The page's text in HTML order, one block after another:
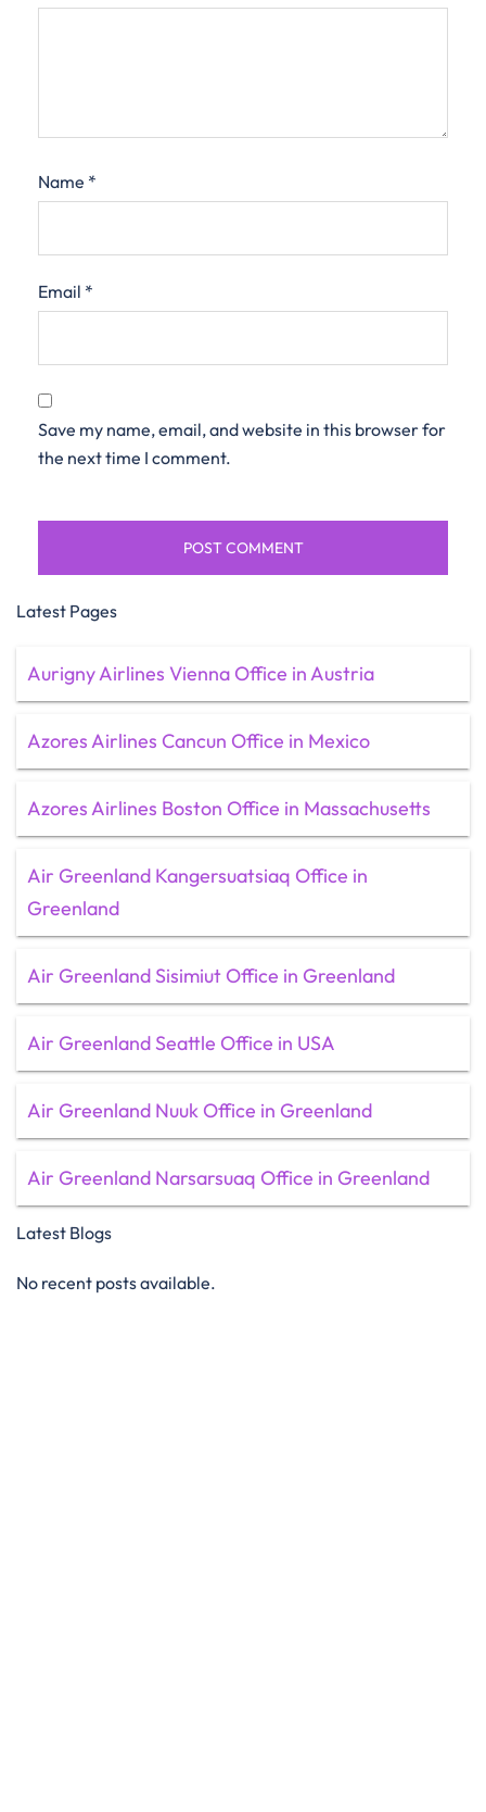
Name *
Email *
Save my name, email, and website in this browser for
the next time I comment.
Latest Pages
Aurigny Airlines Vienna Office in Austria
Azores Airlines Cancun Office in Mexico
Azores Airlines Boston Office in Massachusetts
Air Greenland Kangersuatsiaq Office in
Greenland
Air Greenland Sisimiut Office in Greenland
Air Greenland Seattle Office in USA
Air Greenland Nuuk Office in Greenland
Air Greenland Narsarsuaq Office in Greenland
Latest Blogs
No recent posts available.